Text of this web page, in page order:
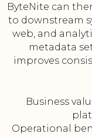
ByteNite can
to downstream
web, and
metadata
improves
Business
Operational